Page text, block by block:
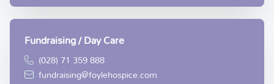
Fundraising / Day Care
(028) 71 359 888
fundraising@foylehospice.com